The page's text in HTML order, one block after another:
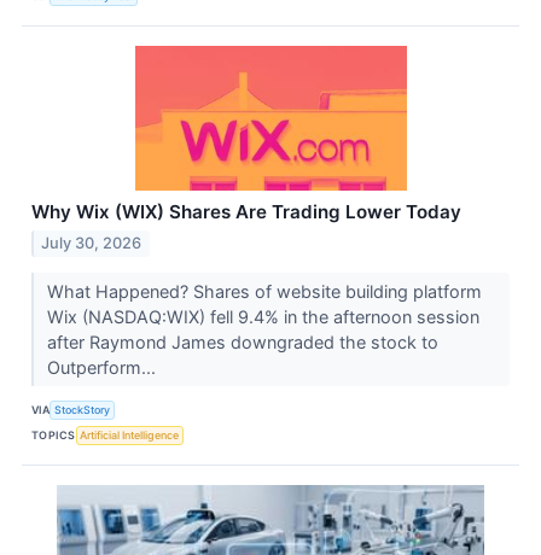
Why Wix (WIX) Shares Are Trading Lower Today
July 30, 2026
What Happened? Shares of website building platform
Wix (NASDAQ:WIX) fell 9.4% in the afternoon session
after Raymond James downgraded the stock to
Outperform...
VIA StockStory
TOPICS Artificial Intelligence